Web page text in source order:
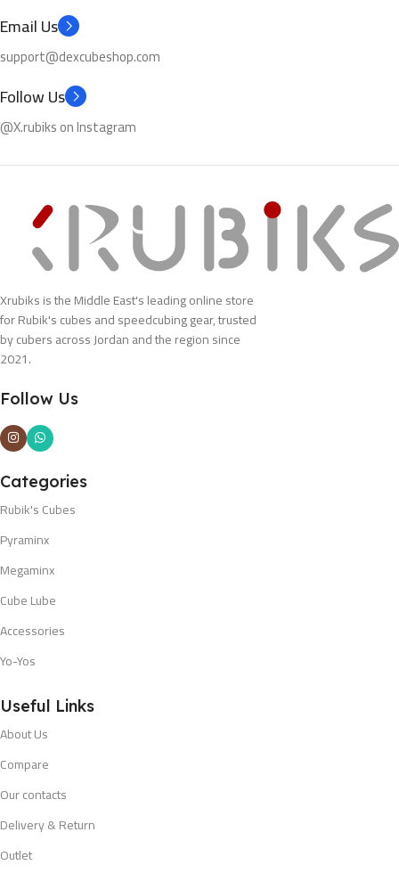
Email Us
support@dexcubeshop.com
Follow Us
@X.rubiks on Instagram
Xrubiks is the Middle East's leading online store
for Rubik's cubes and speedcubing gear, trusted
by cubers across Jordan and the region since
2021.
Follow Us
Categories
Rubik's Cubes
Pyraminx
Megaminx
Cube Lube
Accessories
Yo-Yos
Useful Links
About Us
Compare
Our contacts
Delivery & Return
Outlet